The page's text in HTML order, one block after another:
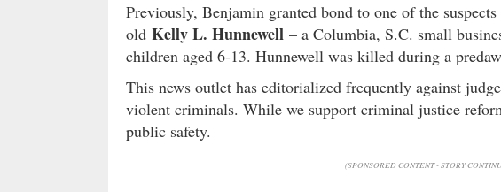
Previously, Benjamin granted bond to one of the
old Kelly L. Hunnewell – a Columbia, S.C. small
children aged 6-13. Hunnewell was killed during a
This news outlet has editorialized frequently against
violent criminals. While we support criminal justice
public safety.
(SPONSORED CONTENT - STORY